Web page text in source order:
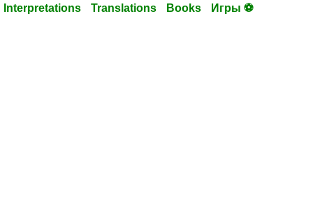
Interpretations Translations Books Игры ⚽